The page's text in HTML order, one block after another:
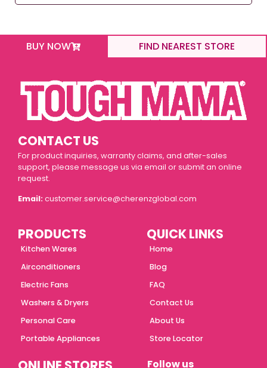
BUY NOW FIND NEAREST STORE
CONTACT US
For product inquiries, warranty claims, and after-sales
support, please message us via email or submit an online
request.
Email: customer.service@cherenzglobal.com
QUICK LINKS
Home
Blog
FAQ
Contact Us
About Us
Store Locator
Follow us
PRODUCTS
Kitchen Wares
Airconditioners
Electric Fans
Washers & Dryers
Personal Care
Portable Appliances